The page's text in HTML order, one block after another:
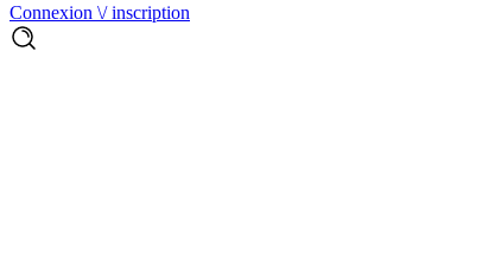
Connexion \/ inscription